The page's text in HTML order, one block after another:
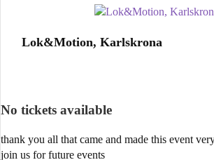
Lok&Motion, Karlskrona
No tickets available
thank you all that came and made this event
join us for future events